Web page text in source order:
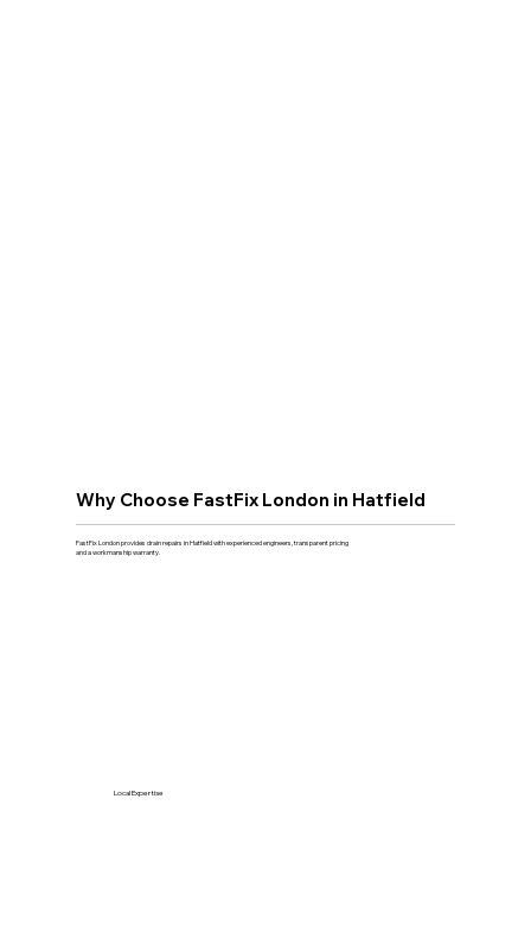
Why Choose FastFix London in Hatfield
FastFix London provides drain repairs in Hatfield with experienced engineers, transparent pricing
and a workmanship warranty.
Local Expertise